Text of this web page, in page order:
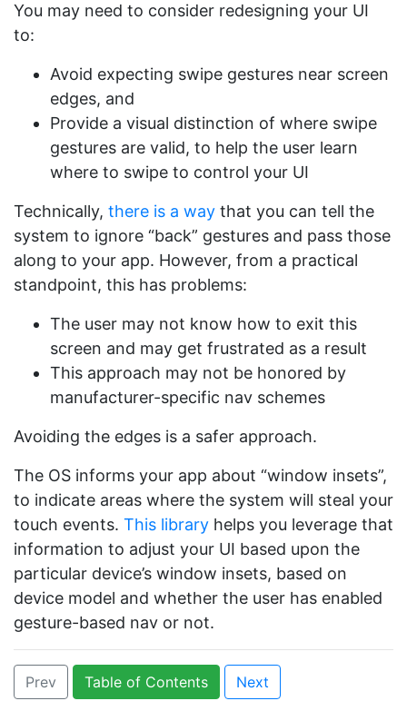
You may need to consider redesigning your UI
to:
Avoid expecting swipe gestures near screen
edges, and
Provide a visual distinction of where swipe
gestures are valid, to help the user learn
where to swipe to control your UI
Technically, there is a way that you can tell the
system to ignore “back” gestures and pass those
along to your app. However, from a practical
standpoint, this has problems:
The user may not know how to exit this
screen and may get frustrated as a result
This approach may not be honored by
manufacturer-specific nav schemes
Avoiding the edges is a safer approach.
The OS informs your app about “window insets”,
to indicate areas where the system will steal your
touch events. This library helps you leverage that
information to adjust your UI based upon the
particular device’s window insets, based on
device model and whether the user has enabled
gesture-based nav or not.
Prev Table of Contents Next